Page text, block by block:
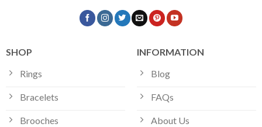
SHOP
Rings
Bracelets
Brooches
INFORMATION
Blog
FAQs
About Us